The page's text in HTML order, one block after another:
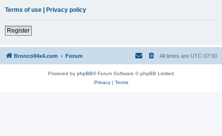
Terms of use | Privacy policy
Register
BroncoII4x4.com Forum All times are UTC-07:00
Powered by phpBB® Forum Software © phpBB Limited
Privacy| Terms